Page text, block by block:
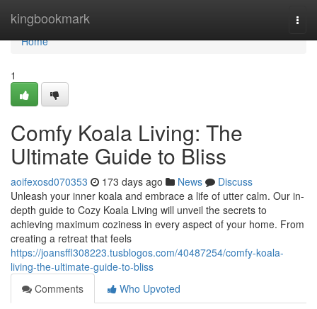
kingbookmark
Home
Home
1
Comfy Koala Living: The
Ultimate Guide to Bliss
aoifexosd070353 173 days ago News
Discuss
Unleash your inner koala and embrace a life of utter calm. Our in-
depth guide to Cozy Koala Living will unveil the secrets to
achieving maximum coziness in every aspect of your home. From
creating a retreat that feels
https://joansffl308223.tusblogos.com/40487254/comfy-koala-
living-the-ultimate-guide-to-bliss
Comments
Who Upvoted